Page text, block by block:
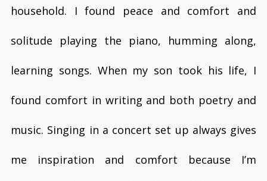
household. I found peace and comfort and
solitude playing the piano, humming along,
learning songs. When my son took his life, I
found comfort in writing and both poetry and
music. Singing in a concert set up always gives
me inspiration and comfort because I’m